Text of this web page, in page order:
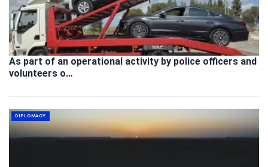
As part of an operational activity by police officers and
volunteers o…
DIPLOMACY